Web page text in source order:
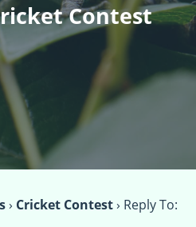
Contest
› Cricket Contest› Reply To: